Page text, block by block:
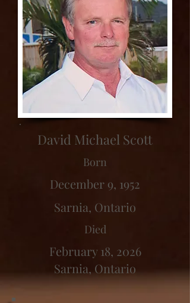
David Michael Scott
Born
December 9, 1952
Sarnia, Ontario
Died
February 18, 2026
Sarnia, Ontario